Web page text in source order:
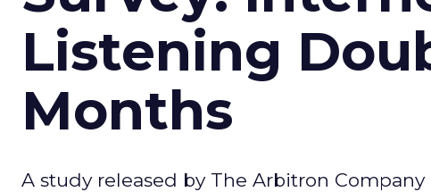
Listening
Months
A study released by The Arbitron